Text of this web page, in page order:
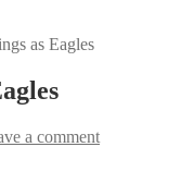
as Eagles
a comment